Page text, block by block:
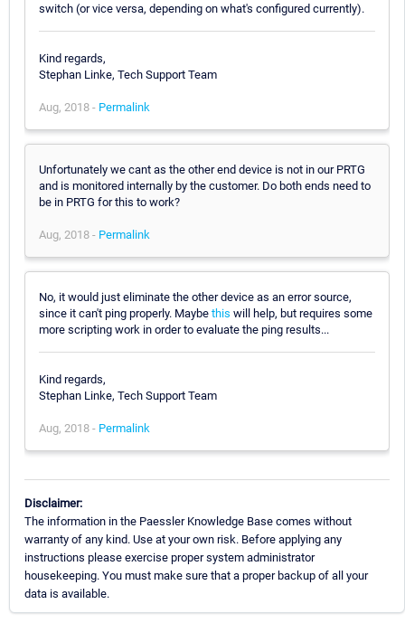
switch (or vice versa, depending on what's configured currently).
Kind regards,
Stephan Linke, Tech Support Team
Aug, 2018 - Permalink
Unfortunately we cant as the other end device is not in our PRTG
and is monitored internally by the customer. Do both ends need to
be in PRTG for this to work?
Aug, 2018 - Permalink
No, it would just eliminate the other device as an error source,
since it can't ping properly. Maybe this will help, but requires some
more scripting work in order to evaluate the ping results...
Kind regards,
Stephan Linke, Tech Support Team
Aug, 2018 - Permalink
Disclaimer:
The information in the Paessler Knowledge Base comes without
warranty of any kind. Use at your own risk. Before applying any
instructions please exercise proper system administrator
housekeeping. You must make sure that a proper backup of all your
data is available.